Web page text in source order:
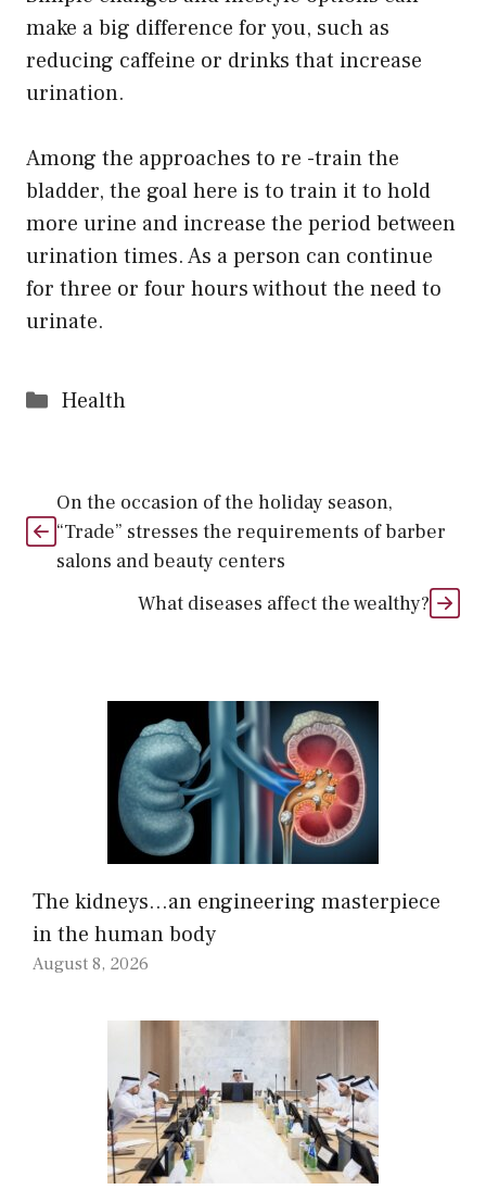
make a big difference for you, such as
reducing caffeine or drinks that increase
urination.
Among the approaches to re -train the
bladder, the goal here is to train it to hold
more urine and increase the period between
urination times. As a person can continue
for three or four hours without the need to
urinate.
Categories
Health
On the occasion of the holiday season,
“Trade” stresses the requirements of barber
salons and beauty centers
What diseases affect the wealthy?
The kidneys…an engineering masterpiece
in the human body
August 8, 2026